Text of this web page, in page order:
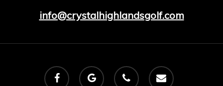
info@crystalhighlandsgolf.com
facebook
google-
plus
phone email